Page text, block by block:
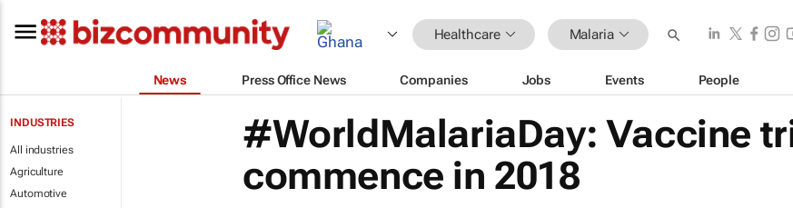
Healthcare Malaria
News Press Office News Companies Jobs Events People
INDUSTRIES
All industries
Agriculture
Automotive
#WorldMalariaDay: Vaccine
commence in 2018